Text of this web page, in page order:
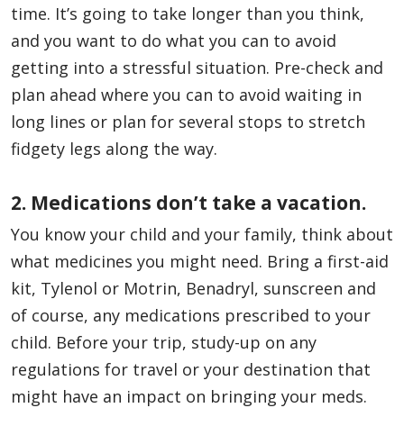
time. It’s going to take longer than you think,
and you want to do what you can to avoid
getting into a stressful situation. Pre-check and
plan ahead where you can to avoid waiting in
long lines or plan for several stops to stretch
fidgety legs along the way.
2. Medications don’t take a vacation.
You know your child and your family, think about
what medicines you might need. Bring a first-aid
kit, Tylenol or Motrin, Benadryl, sunscreen and
of course, any medications prescribed to your
child. Before your trip, study-up on any
regulations for travel or your destination that
might have an impact on bringing your meds.